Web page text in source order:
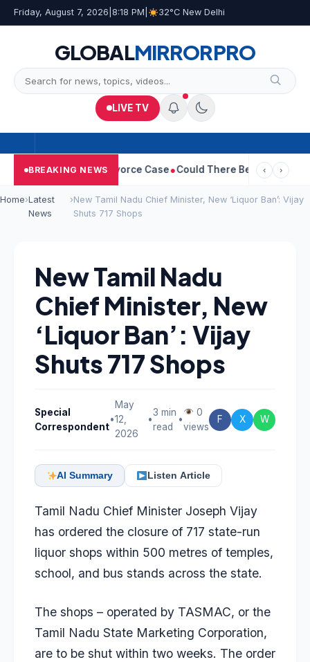
Friday, August 7, 2026 8:18 PM 32°C New Delhi
GLOBALMIRRORPRO
LIVE TV
BREAKING NEWS
Withdraws Divorce Case Could There Be A Chinese Twist In
‹ ›
Home›Latest
News
›New Tamil Nadu Chief Minister, New ‘Liquor Ban’: Vijay
Shuts 717 Shops
New Tamil Nadu
Chief Minister, New
‘Liquor Ban’: Vijay
Shuts 717 Shops
Special
Correspondent
•
May
12,
2026
•
3 min
read
•
0
views
F X W
AI Summary Listen Article
Tamil Nadu Chief Minister Joseph Vijay
has ordered the closure of 717 state-run
liquor shops within 500 metres of temples,
school, and bus stands across the state.
The shops – operated by TASMAC, or the
Tamil Nadu State Marketing Corporation,
are to be shut within two weeks. The order